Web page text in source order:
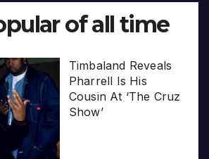
of all time
Timbaland Reveals
Pharrell Is His
Cousin At ‘The Cruz
Show’